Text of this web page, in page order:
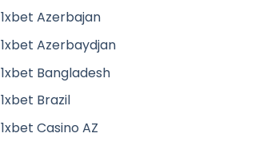
1xbet Azerbajan
1xbet Azerbaydjan
1xbet Bangladesh
1xbet Brazil
1xbet Casino AZ